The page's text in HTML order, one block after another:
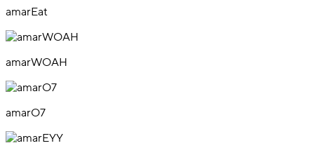
amarEat
amarWOAH
amarO7